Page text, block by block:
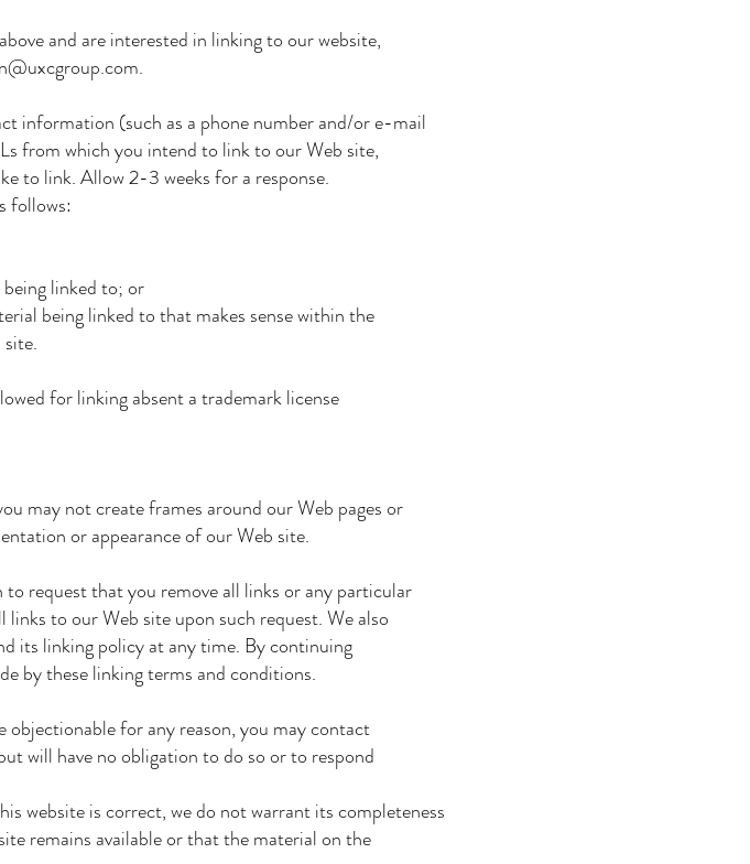
and are interested in linking to our website,
information (such as a phone number and/or e-mail
from which you intend to link to our Web site,
to link. Allow 2-3 weeks for a response.
follows:
linked to; or
being linked to that makes sense within the
for linking absent a trademark license
may not create frames around our Web pages or
or appearance of our Web site.
request that you remove all links or any particular
to our Web site upon such request. We also
its linking policy at any time. By continuing
by these linking terms and conditions.
for any reason, you may contact
will have no obligation to do so or to respond
website is correct, we do not warrant its completeness
remains available or that the material on the